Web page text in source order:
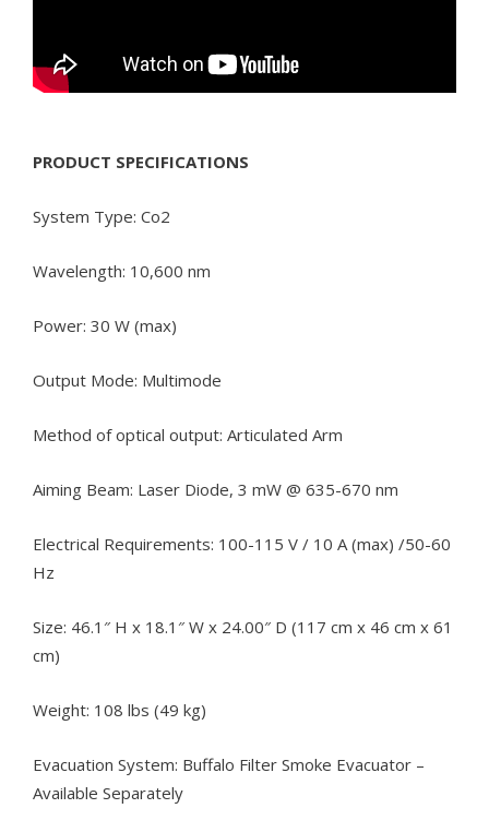
PRODUCT SPECIFICATIONS
System Type: Co2
Wavelength: 10,600 nm
Power: 30 W (max)
Output Mode: Multimode
Method of optical output: Articulated Arm
Aiming Beam: Laser Diode, 3 mW @ 635-670 nm
Electrical Requirements: 100-115 V / 10 A (max) /50-60
Hz
Size: 46.1″ H x 18.1″ W x 24.00″ D (117 cm x 46 cm x 61
cm)
Weight: 108 lbs (49 kg)
Evacuation System: Buffalo Filter Smoke Evacuator –
Available Separately